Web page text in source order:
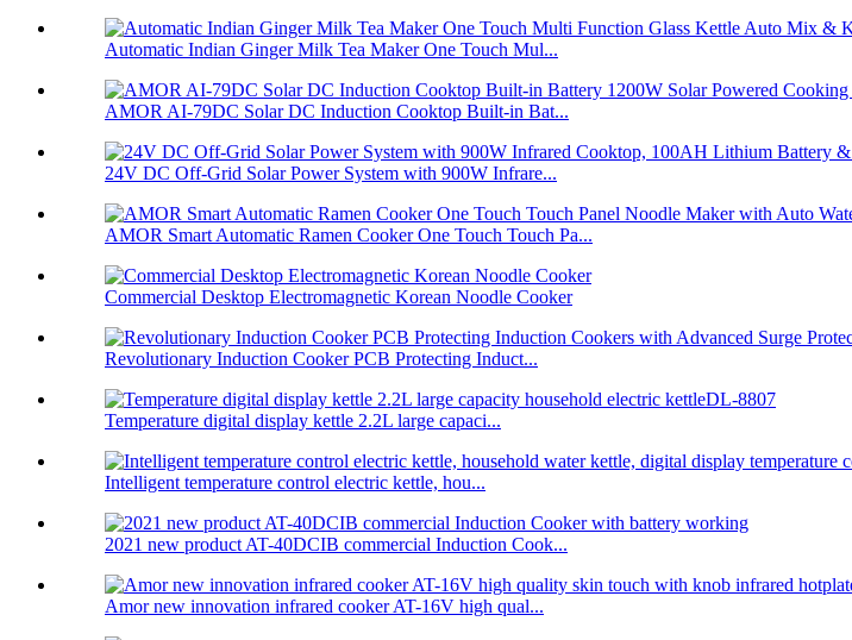
Automatic Indian Ginger Milk Tea Maker One Touch Mul...
AMOR AI-79DC Solar DC Induction Cooktop Built-in Bat...
24V DC Off-Grid Solar Power System with 900W Infrare...
AMOR Smart Automatic Ramen Cooker One Touch Touch Pa...
Commercial Desktop Electromagnetic Korean Noodle Cooker
Revolutionary Induction Cooker PCB Protecting Induct...
Temperature digital display kettle 2.2L large capaci...
Intelligent temperature control electric kettle, hou...
2021 new product AT-40DCIB commercial Induction Cook...
Amor new innovation infrared cooker AT-16V high qual...